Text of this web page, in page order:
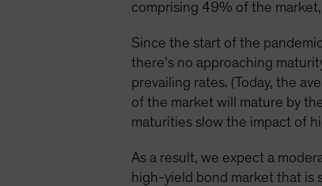
comprising 49% of the
Since the start of the
there’s no approaching
prevailing rates. (Today, the
of the market will mature by
maturities slow the impact of
As a result, we expect a
high-yield bond market that